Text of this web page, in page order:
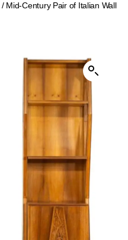
/ Mid-Century Pair of Italian Wall